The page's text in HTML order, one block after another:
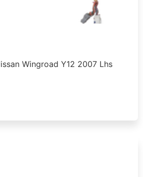
Wingroad Y12 2007 Lhs